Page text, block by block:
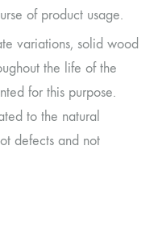
of product usage.
variations, solid wood
the life of the
for this purpose.
to the natural
defects and not